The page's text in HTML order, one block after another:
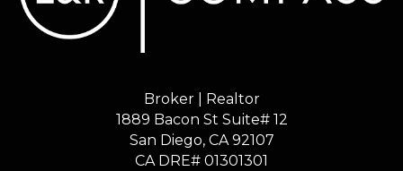
Broker | Realtor
1889 Bacon St Suite# 12
​​​​​​​San Diego, CA 92107
CA DRE# 01301301